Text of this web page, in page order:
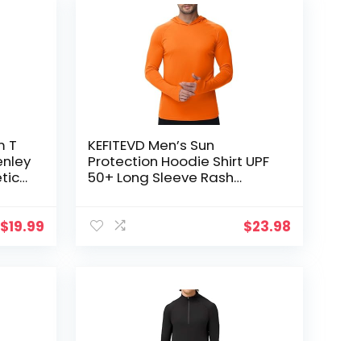
T
$19.99
KEFITEVD Men’s Sun
Protection Hoodie Shirt UPF
50+ Long Sleeve Rash
Shirts
$23.98